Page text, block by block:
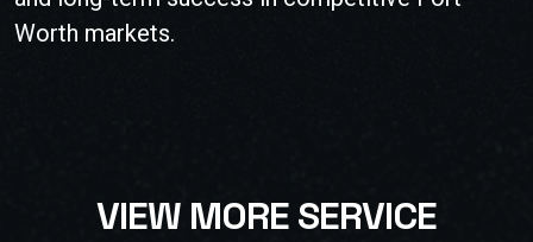
Worth markets.
VIEW MORE SERVICE